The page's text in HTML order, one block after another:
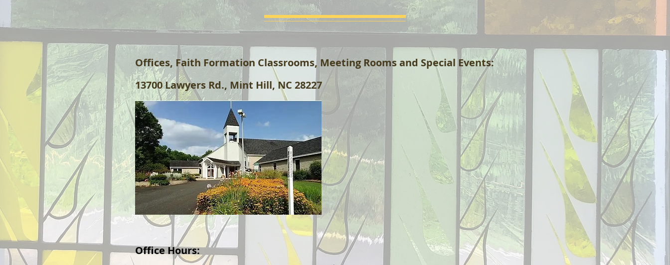
Offices, Faith Formation Classrooms, Meeting Rooms and Special Events:
13700 Lawyers Rd., Mint Hill, NC 28227
Office Hours: